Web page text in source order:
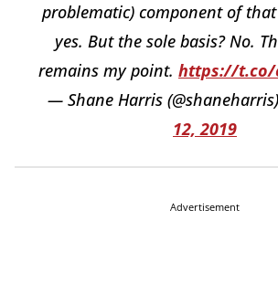
problematic) component of
yes. But the sole basis? No.
remains my point. https://t.co/
— Shane Harris (@shaneharris)
12, 2019
Advertisement